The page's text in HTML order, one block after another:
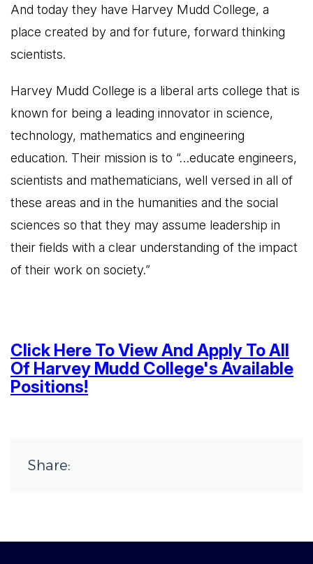
And today they have Harvey Mudd College, a
place created by and for future, forward thinking
scientists.
Harvey Mudd College is a liberal arts college that is
known for being a leading innovator in science,
technology, mathematics and engineering
education. Their mission is to “…educate engineers,
scientists and mathematicians, well versed in all of
these areas and in the humanities and the social
sciences so that they may assume leadership in
their fields with a clear understanding of the impact
of their work on society.”
Click Here To View And Apply To All
Of Harvey Mudd College's Available
Positions!
Share: